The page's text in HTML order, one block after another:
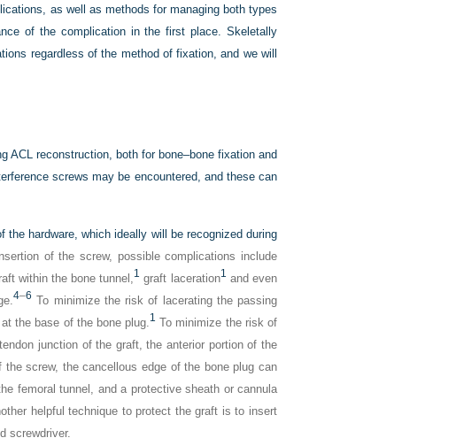
as well as methods for managing both types
of the complication in the first place. Skeletally
regardless of the method of fixation, and we will
ACL reconstruction, both for bone–bone fixation and
screws may be encountered, and these can
the hardware, which ideally will be recognized during
of the screw, possible complications include
within the bone tunnel,1 graft laceration1 and even
4–6 To minimize the risk of lacerating the passing
the base of the bone plug.1 To minimize the risk of
junction of the graft, the anterior portion of the
screw, the cancellous edge of the bone plug can
femoral tunnel, and a protective sheath or cannula
helpful technique to protect the graft is to insert
screwdriver.